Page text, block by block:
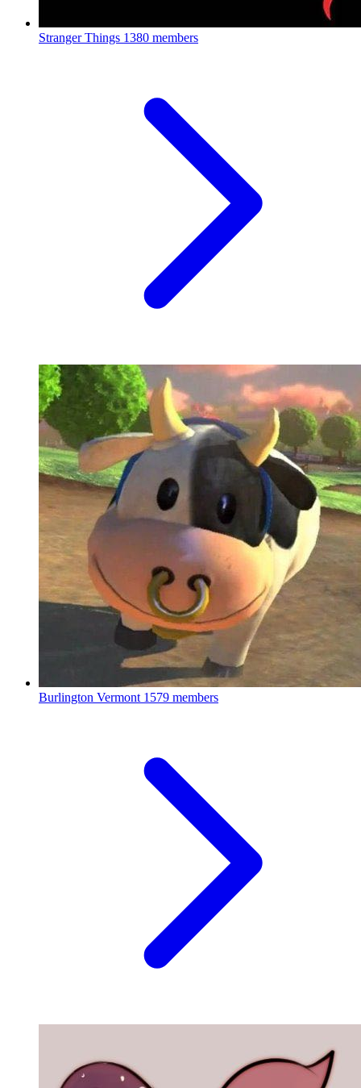
Stranger Things 1380 members
Burlington Vermont 1579 members